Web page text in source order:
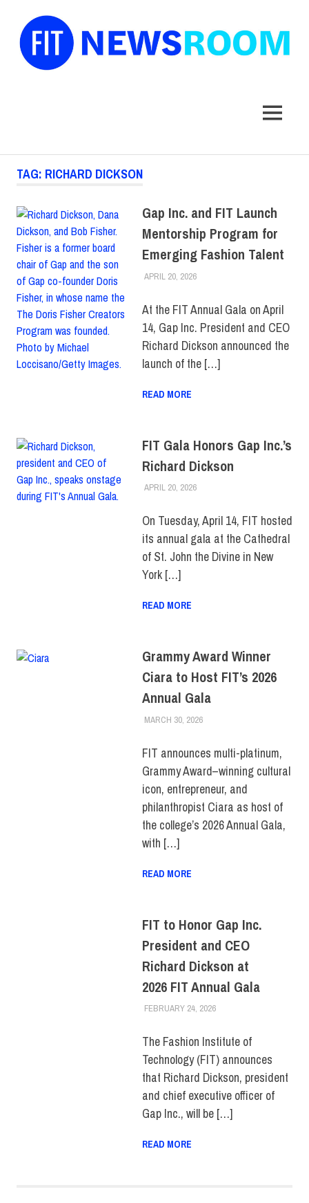
MENU
TAG: RICHARD DICKSON
Gap Inc. and FIT Launch
Mentorship Program for
Emerging Fashion Talent
APRIL 20, 2026LAURA HATMAKER
COLLEGE & CAMPUS
& DESIGN
TOP STORIES
At the FIT Annual Gala on April
14, Gap Inc. President and CEO
Richard Dickson announced the
launch of the […]
READ MORE
FIT Gala Honors Gap Inc.’s
Richard Dickson
APRIL 20, 2026LAURA HATMAKER
COLLEGE & CAMPUS
INDUSTRY
On Tuesday, April 14, FIT hosted
its annual gala at the Cathedral
of St. John the Divine in New
York […]
READ MORE
Grammy Award Winner
Ciara to Host FIT’s 2026
Annual Gala
MARCH 30, 2026LAURA HATMAKER
COLLEGE & CAMPUS
PRESS RELEASE
STORIES
FIT announces multi-platinum,
Grammy Award–winning cultural
icon, entrepreneur, and
philanthropist Ciara as host of
the college’s 2026 Annual Gala,
with […]
READ MORE
FIT to Honor Gap Inc.
President and CEO
Richard Dickson at
2026 FIT Annual Gala
FEBRUARY 24, 2026FIT NEWSROOM
COLLEGE & CAMPUS
RELEASE
The Fashion Institute of
Technology (FIT) announces
that Richard Dickson, president
and chief executive officer of
Gap Inc., will be […]
READ MORE